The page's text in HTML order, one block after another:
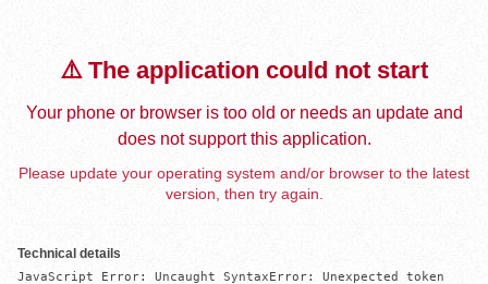
⚠️ The application could not start
Your phone or browser is too old or needs an update and
does not support this application.
Please update your operating system and/or browser to the latest
version, then try again.
Technical details
JavaScript Error: Uncaught SyntaxError: Unexpected token